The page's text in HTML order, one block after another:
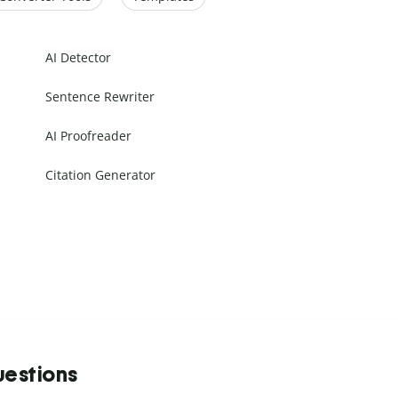
AI Detector
Sentence Rewriter
AI Proofreader
Citation Generator